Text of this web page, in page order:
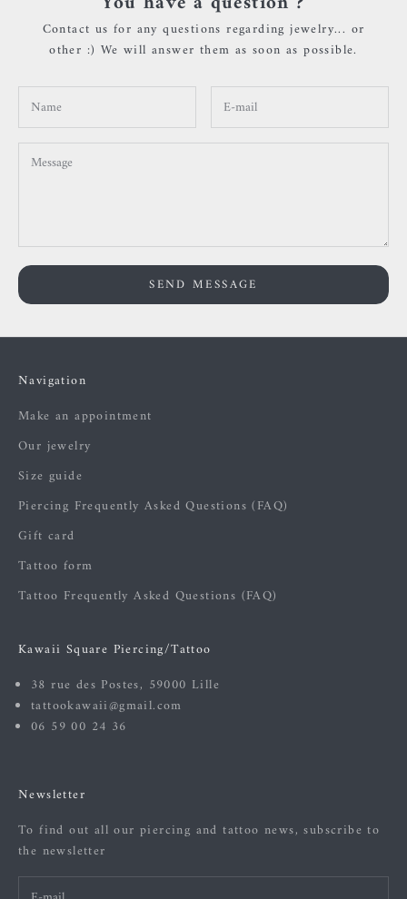
Contact us for any questions regarding jewelry... or
other :) We will answer them as soon as possible.
SEND MESSAGE
Navigation
Make an appointment
Our jewelry
Size guide
Piercing Frequently Asked Questions (FAQ)
Gift card
Tattoo form
Tattoo Frequently Asked Questions (FAQ)
Kawaii Square Piercing/Tattoo
38 rue des Postes, 59000 Lille
tattookawaii@gmail.com
06 59 00 24 36
Newsletter
To find out all our piercing and tattoo news, subscribe to
the newsletter